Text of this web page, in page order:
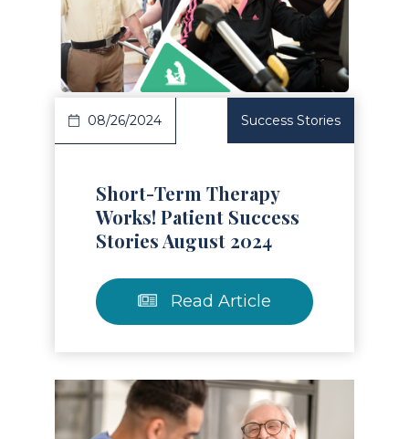
Article
08/26/2024 Success Stories
Short-Term Therapy
Works! Patient Success
Stories August 2024
Read Article